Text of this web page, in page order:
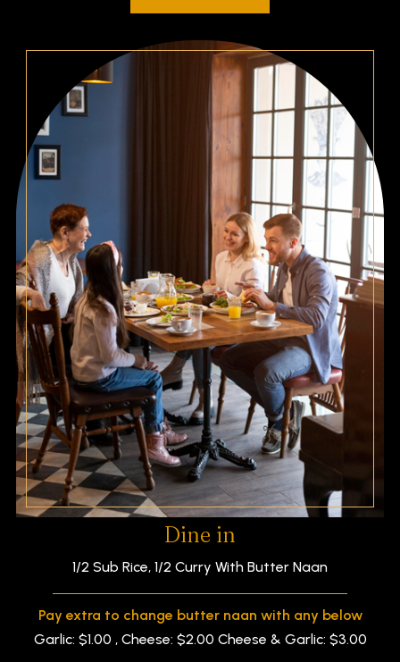
Dine in
1/2 Sub Rice, 1/2 Curry With Butter Naan
Pay extra to change butter naan with any below
Garlic: $1.00 , Cheese: $2.00 Cheese & Garlic: $3.00